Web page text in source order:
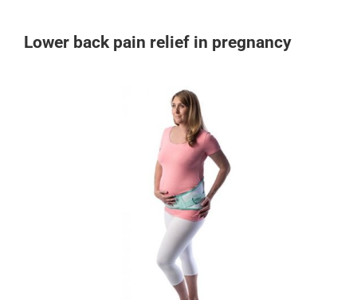
Lower back pain relief in pregnancy